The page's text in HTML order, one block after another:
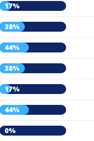
17%
38%
44%
38%
17%
44%
0%